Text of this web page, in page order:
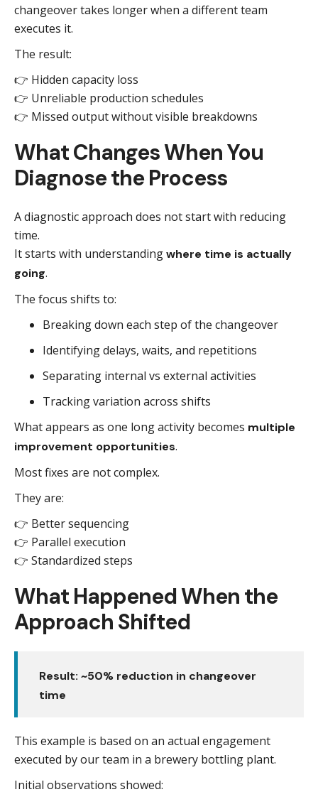
changeover takes longer when a different team
executes it.
The result:
👉 Hidden capacity loss
👉 Unreliable production schedules
👉 Missed output without visible breakdowns
What Changes When You
Diagnose the Process
A diagnostic approach does not start with reducing
time.
It starts with understandingwhere time is actually
going.
The focus shifts to:
Breaking down each step of the changeover
Identifying delays, waits, and repetitions
Separating internal vs external activities
Tracking variation across shifts
What appears as one long activity becomes multiple
improvement opportunities.
Most fixes are not complex.
They are:
👉 Better sequencing
👉 Parallel execution
👉 Standardized steps
What Happened When the
Approach Shifted
Result: ~50% reduction in changeover
time
This example is based on an actual engagement
executed by our team in a brewery bottling plant.
Initial observations showed: